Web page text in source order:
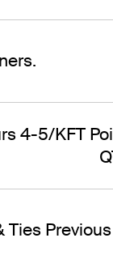
4-5/KFT
Ties